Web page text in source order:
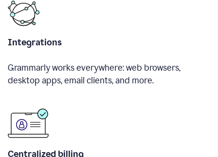
Integrations
Grammarly works everywhere: web browsers,
desktop apps, email clients, and more.
Centralized billing